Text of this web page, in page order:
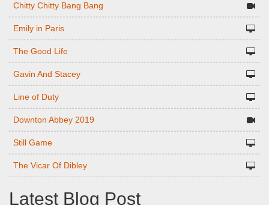
Chitty Chitty Bang Bang
Emily in Paris
The Good Life
Gavin And Stacey
Line of Duty
Downton Abbey 2019
Still Game
The Vicar Of Dibley
Latest Blog Post